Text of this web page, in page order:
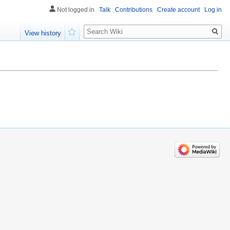
Not logged in Talk Contributions Create account Log in
View history
Search